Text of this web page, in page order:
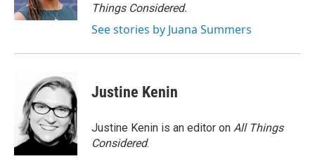
Things Considered.
See stories by Juana Summers
Justine Kenin
Justine Kenin is an editor on All Things
Considered.